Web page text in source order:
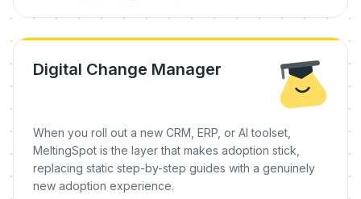
Digital Change Manager
When you roll out a new CRM, ERP, or AI toolset,
MeltingSpot is the layer that makes adoption stick,
replacing static step-by-step guides with a genuinely
new adoption experience.